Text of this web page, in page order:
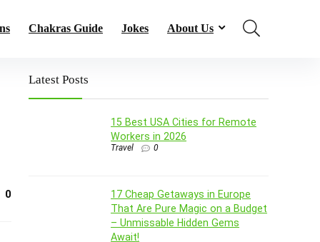
Chakras Guide Jokes About Us
0
Latest Posts
15 Best USA Cities for Remote
Workers in 2026
Travel 0
17 Cheap Getaways in Europe
That Are Pure Magic on a Budget
– Unmissable Hidden Gems
Await!